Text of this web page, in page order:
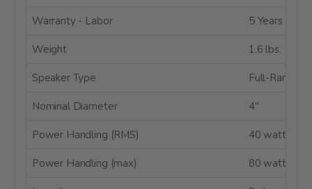
Warranty - Labor 5 Years
Weight 1.6 lbs.
Speaker Type Full-Range
Nominal Diameter 4"
Power Handling (RMS) 40 watts
Power Handling (max) 80 watts